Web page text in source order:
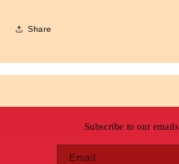
Share
Subscribe to our emails
Email